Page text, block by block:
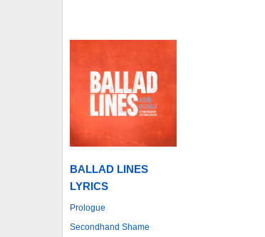
BALLAD LINES
LYRICS
Prologue
Secondhand Shame